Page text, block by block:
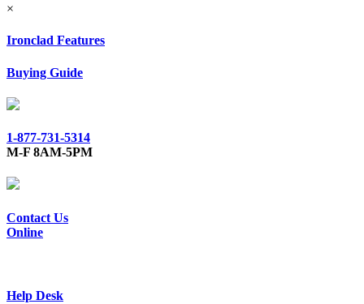
×
Ironclad Features
Buying Guide
1-877-731-5314
M-F 8AM-5PM
Contact Us
Online
Help Desk